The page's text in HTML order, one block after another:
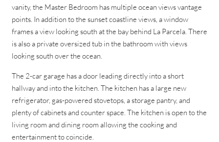
vanity, the Master Bedroom has multiple ocean views vantage
points. In addition to the sunset coastline views, a window
frames a view looking south at the bay behind La Parcela. There
is also a private oversized tub in the bathroom with views
looking south over the ocean.
The 2-car garage has a door leading directly into a short
hallway and into the kitchen. The kitchen has a large new
refrigerator, gas-powered stovetops, a storage pantry, and
plenty of cabinets and counter space. The kitchen is open to the
living room and dining room allowing the cooking and
entertainment to coincide.